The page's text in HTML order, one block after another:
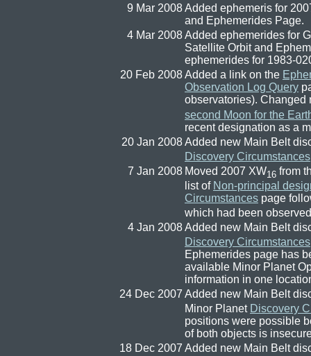
9 Mar 2008Added ephemeris for
and Ephemerides Page.
4 Mar 2008Added ephemerides for
Satellite Orbit and
ephemerides for 1983-
20 Feb 2008Added a link on the
Observation Log Query
observatories). Changed
second Moon for the
recent designation as a
20 Jan 2008Added new Main Belt
Discovery Circumstances
7 Jan 2008 Moved 2007 XW16 from
list of Non-principal
Circumstances page
which had been
4 Jan 2008Added new Main Belt
Discovery Circumstances
Ephemerides page has
available Minor Planet
information in one
24 Dec 2007 Added new Main Belt
Minor Planet Discovery
positions were possible
of both objects is
18 Dec 2007 Added new Main Belt